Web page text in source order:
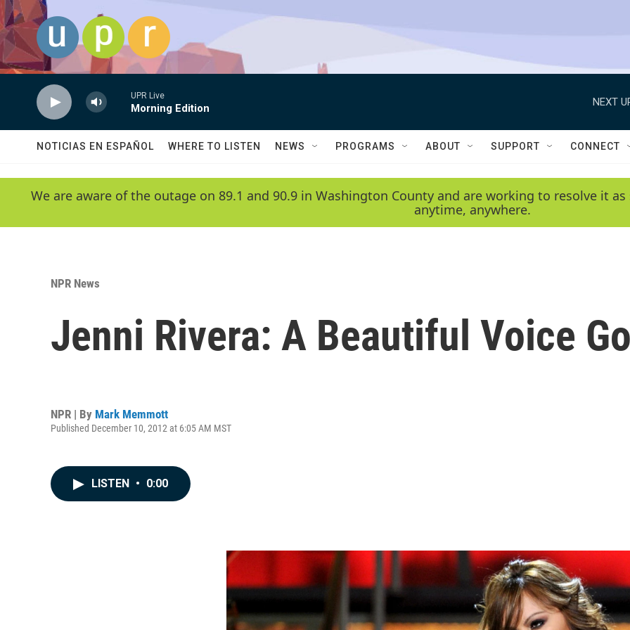
Skip to main content
UPR Live
Morning Edition
NEXT
NOTICIAS EN ESPAÑOL WHERE TO LISTEN NEWS PROGRAMS ABOUT SUPPORT CONNECT
We are aware of the outage on 89.1 and 90.9 in Washington County and are working to resolve it
anytime, anywhere.
NPR News
Jenni Rivera: A Beautiful Voice
NPR | By Mark Memmott
Published December 10, 2012 at 6:05 AM MST
LISTEN • 0:00